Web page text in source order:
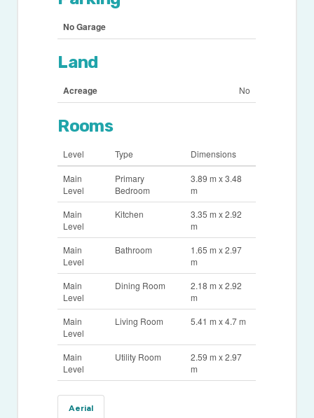
No Garage
Land
Acreage No
Rooms
Level Type Dimensions
Main
Level
Primary
Bedroom
3.89 m x 3.48
m
Main
Level
Kitchen
3.35 m x 2.92
m
Main
Level
Bathroom
1.65 m x 2.97
m
Main
Level
Dining Room
2.18 m x 2.92
m
Main
Level
Living Room 5.41 m x 4.7 m
Main
Level
Utility Room
2.59 m x 2.97
m
Aerial